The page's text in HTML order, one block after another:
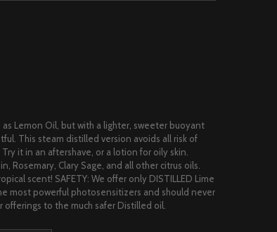
Lemon Oil, but with a lighter, sweeter buoyant
This steam distilled version avoids all risk of
it in an aftershave, or a lotion for oily skin.
Rosemary, Clary Sage, and all other citrus oils.
scent! SAFETY: We offer only DISTILLED Lime
most powerful photosensitizers and should never
to the much safer Distilled oil.